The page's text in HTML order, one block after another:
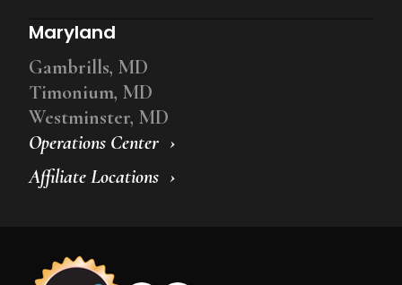
Operations Center
Affiliate Locations
Maryland
Gambrills, MD
Timonium, MD
Westminster, MD